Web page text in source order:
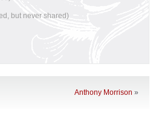
but never shared)
Anthony Morrison »